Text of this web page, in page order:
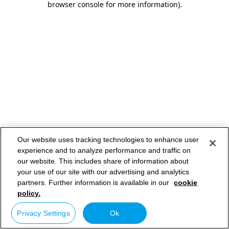
browser console for more information).
Our website uses tracking technologies to enhance user
experience and to analyze performance and traffic on
our website. This includes share of information about
your use of our site with our advertising and analytics
partners. Further information is available in our cookie
policy.
Privacy Settings Ok